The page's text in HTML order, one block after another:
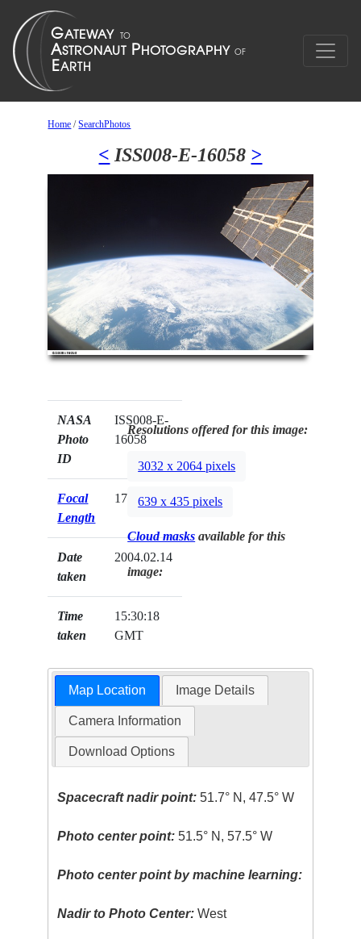
Home /SearchPhotos
< ISS008-E-16058 >
NASA
Photo
ID
ISS008-E-
16058
Focal
Length
17mm
Date
taken
2004.02.14
Time
taken
15:30:18
GMT
Resolutions offered for this image:
3032 x 2064 pixels
639 x 435 pixels
Cloud masks available for this
image:
Map Location Image Details
Camera Information
Download Options
Spacecraft nadir point: 51.7° N, 47.5° W
Photo center point: 51.5° N, 57.5° W
Photo center point by machine learning:
Nadir to Photo Center: West